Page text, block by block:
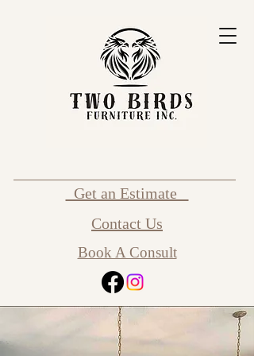
Get an Estimate
Contact Us
Book A Consult